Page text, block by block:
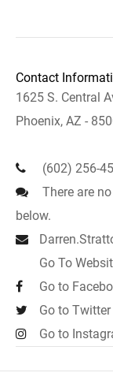
Contact
1625 S. Central
Phoenix, AZ -
(602) 256-
There are
below.
Go To
Go to
Go to Twitter
Go to